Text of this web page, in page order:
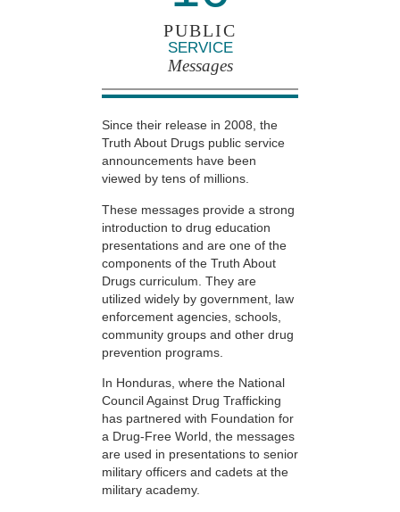
PUBLIC
SERVICE
Messages
Since their release in 2008, the
Truth About Drugs public service
announcements have been
viewed by tens of millions.
These messages provide a strong
introduction to drug education
presentations and are one of the
components of the Truth About
Drugs curriculum. They are
utilized widely by government, law
enforcement agencies, schools,
community groups and other drug
prevention programs.
In Honduras, where the National
Council Against Drug Trafficking
has partnered with Foundation for
a Drug-Free World, the messages
are used in presentations to senior
military officers and cadets at the
military academy.